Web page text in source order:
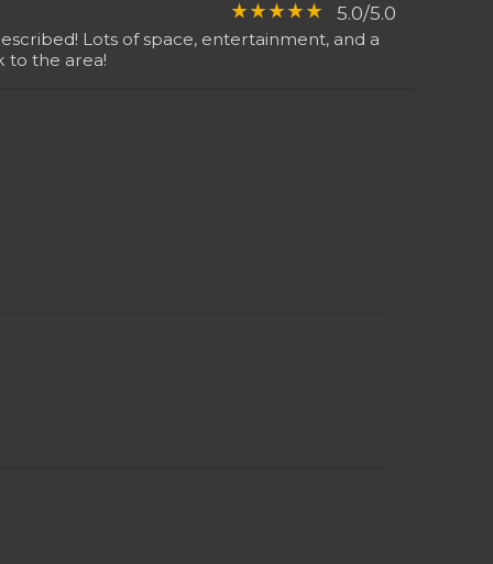
star_rate star_rate star_rate star_rate star_rate 5.0/5.0
Lots of space, entertainment, and a
to the area!